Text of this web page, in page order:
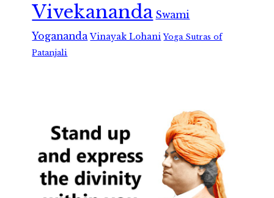
Vivekananda Swami
Yogananda Vinayak Lohani Yoga Sutras of
Patanjali